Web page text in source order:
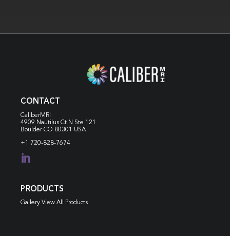
CONTACT
CaliberMRI
4909 Nautilus Ct N Ste 121
Boulder CO 80301 USA
+1 720-828-7674

PRODUCTS
Gallery View All Products